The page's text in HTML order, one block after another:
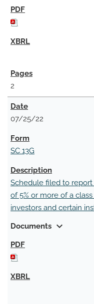
2
07/25/22
SC 13G
Schedule filed to
of 5% or more of a
investors and certain
Documents expand_more